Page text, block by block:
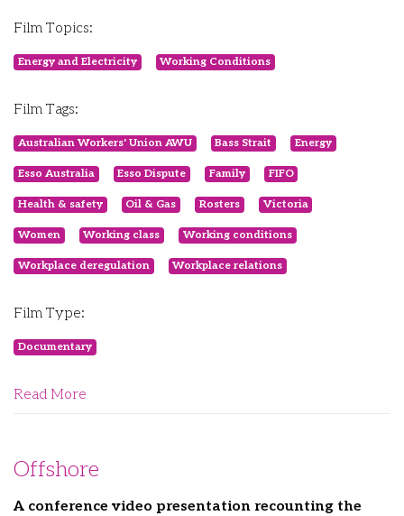
Film Topics:
Energy and Electricity Working Conditions
Film Tags:
Australian Workers' Union AWU Bass Strait Energy
Esso Australia Esso Dispute Family FIFO
Health & safety Oil & Gas Rosters Victoria
Women Working class Working conditions
Workplace deregulation Workplace relations
Film Type:
Documentary
Read More
Offshore
A conference video presentation recounting the